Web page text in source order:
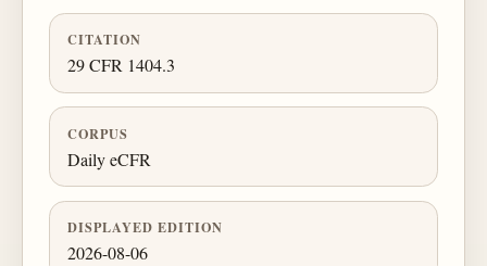
CITATION
29 CFR 1404.3
CORPUS
Daily eCFR
DISPLAYED EDITION
2026-08-06